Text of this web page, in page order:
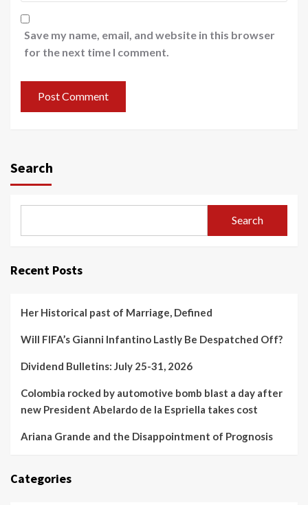
Save my name, email, and website in this browser
for the next time I comment.
Search
Search
Recent Posts
Her Historical past of Marriage, Defined
Will FIFA’s Gianni Infantino Lastly Be Despatched Off?
Dividend Bulletins: July 25-31, 2026
Colombia rocked by automotive bomb blast a day after
new President Abelardo de la Espriella takes cost
Ariana Grande and the Disappointment of Prognosis
Categories